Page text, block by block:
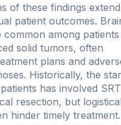
of these findings extend
patient outcomes.
common among
solid tumors, often
plans and
Historically, the
has involved SRT
resection, but logistical
hinder timely treatment.